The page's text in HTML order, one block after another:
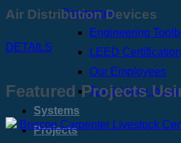
Resources
Engineering
LEED Certification
Our Employees
Tax & Utility
Systems
Projects
Air Distribution Devices
DETAILS
Featured Projects
Briscoe Carpenter Livestock